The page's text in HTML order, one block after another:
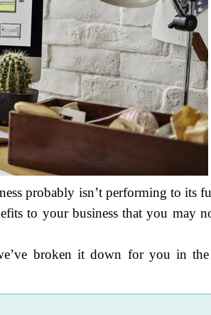
probably isn’t performing to its
to your business that you may
broken it down for you in